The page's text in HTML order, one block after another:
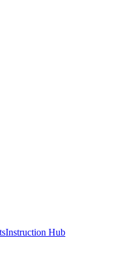
Instruction Hub